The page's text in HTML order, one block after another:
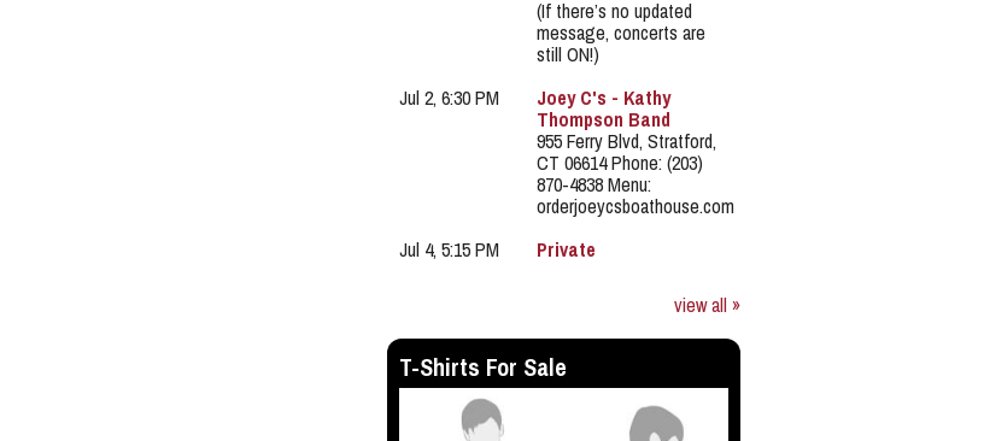
(If there’s no updated
message, concerts are
still ON!)
Jul 2, 6:30 PM
Joey C's - Kathy
Thompson Band
955 Ferry Blvd, Stratford,
CT 06614 Phone: (203)
870-4838 Menu:
orderjoeycsboathouse.com
Jul 4, 5:15 PM
Private
view all »
T-Shirts For Sale